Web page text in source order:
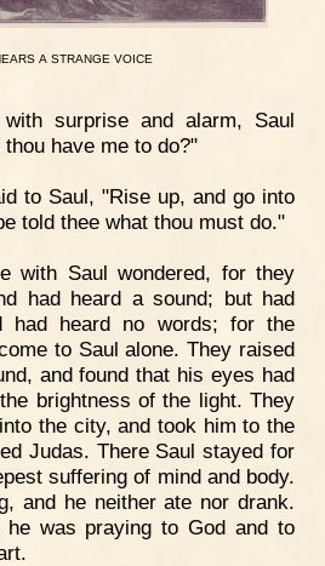
A STRANGE VOICE
with surprise and alarm, Saul
have me to do?"
to Saul, "Rise up, and go into
told thee what thou must do."
with Saul wondered, for they
had heard a sound; but had
had heard no words; for the
to Saul alone. They raised
and found that his eyes had
brightness of the light. They
the city, and took him to the
Judas. There Saul stayed for
suffering of mind and body.
and he neither ate nor drank.
was praying to God and to